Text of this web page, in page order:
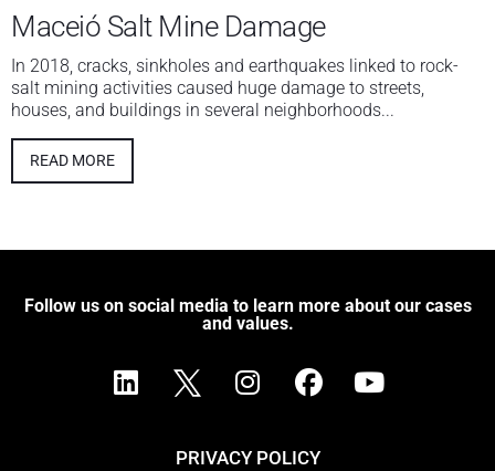
Maceió Salt Mine Damage
In 2018, cracks, sinkholes and earthquakes linked to rock-
salt mining activities caused huge damage to streets,
houses, and buildings in several neighborhoods...
READ MORE
Follow us on social media to learn more about our cases
and values.
PRIVACY POLICY